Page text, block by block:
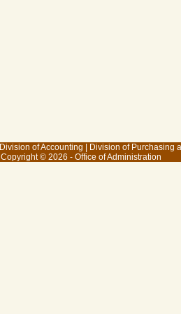
Division of Accounting Division of Purchasing
Copyright © 2026 - Office of Administration